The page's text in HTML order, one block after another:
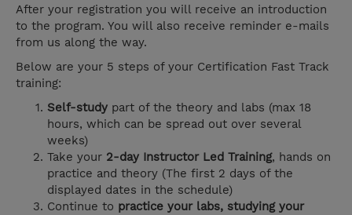
After your registration you will receive an introduction
to the program. You will also receive reminder e-mails
from us along the way.
Below are your 5 steps of your Certification Fast Track
training:
Self-study part of the theory and labs (max 18
hours, which can be spread out over several
weeks)
Take your 2-day Instructor Led Training, hands on
practice and theory (The first 2 days of the
displayed dates in the schedule)
Continue to practice your labs, studying your